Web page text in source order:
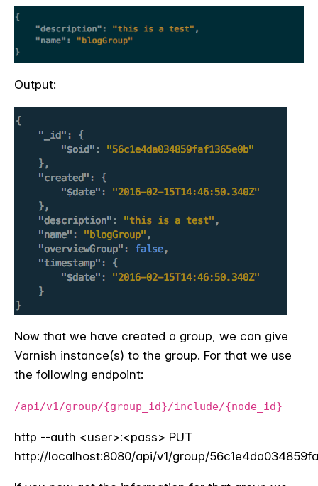
Output:
Now that we have created a group, we can give
Varnish instance(s) to the group. For that we use
the following endpoint:
/api/v1/group/{group_id}/include/{node_id}
http --auth <user>:<pass> PUT
http://localhost:8080/api/v1/group/